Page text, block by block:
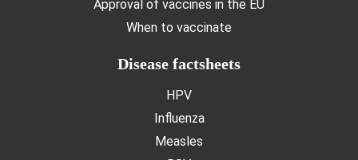
Approval of vaccines in the EU
When to vaccinate
Disease factsheets
HPV
Influenza
Measles